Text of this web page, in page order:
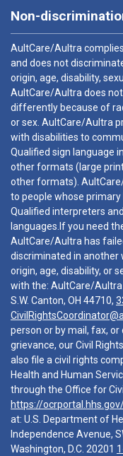
Non-
AultCare/Aultra
and does not
origin, age, disability,
AultCare/Aultra does
differently because of
or sex. AultCare/Aultra
with disabilities to
Qualified sign language
other formats (large
other formats).
to people whose primary
Qualified interpreters
languages.If you need
AultCare/Aultra has
discriminated in another
origin, age, disability, or
with the: AultCare/Aultra
S.W. Canton, OH 44710,
person or by mail, fax,
grievance, our Civil
also file a civil rights
Health and Human
through the Office for
https://
at: U.S. Department of
Independence Avenue,
Washington, D.C. 20201